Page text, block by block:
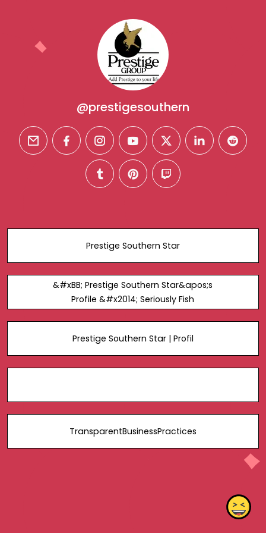
@prestigesouthern
email facebookinstagramyoutubetwitterlinkedinreddit
tumblrpinteresttwitch
Prestige Southern Star
&#xBB; Prestige Southern Star&apos;s
Profile &#x2014; Seriously Fish
Prestige Southern Star | Profil
TransparentBusinessPractices